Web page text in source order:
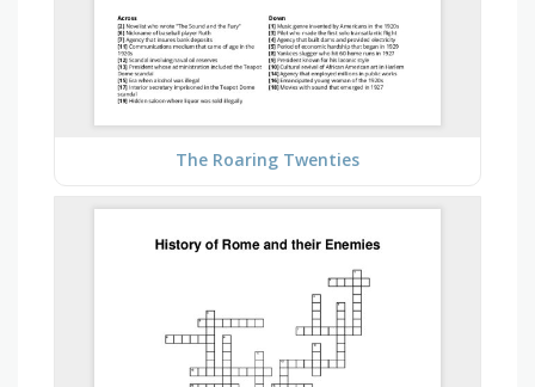
The Roaring Twenties